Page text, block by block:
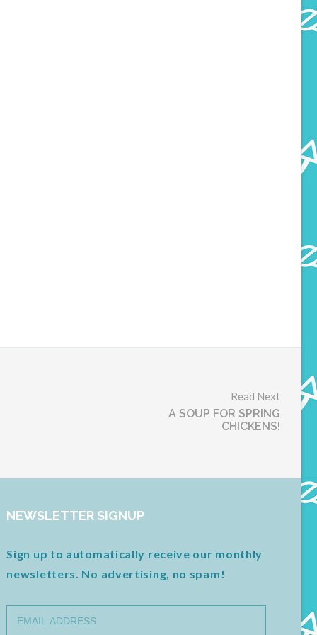
Read Next
A SOUP FOR SPRING
CHICKENS!
NEWSLETTER SIGNUP
Sign up to automatically receive our monthly
newsletters. No advertising, no spam!